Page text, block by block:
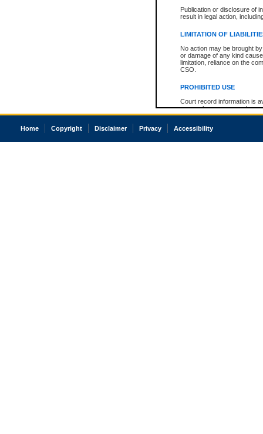
Publication or disclosure of
result in legal action,
LIMITATION OF
No action may be brought
or damage of any kind
limitation, reliance on the
CSO.
PROHIBITED USE
Court record information is
research purposes and may
resale or other commercial
Office of the Chief Justice
court record information
Home Copyright Disclaimer Privacy Accessibility